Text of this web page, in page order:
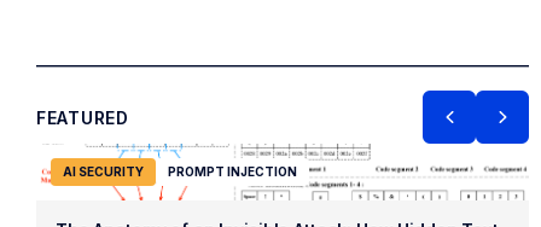
FEATURED
AI SECURITY PROMPT INJECTION